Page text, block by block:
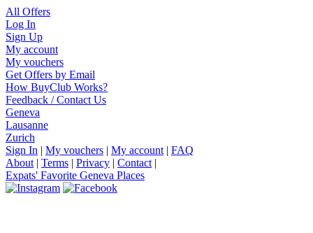
All Offers
Log In
Sign Up
My account
My vouchers
Get Offers by Email
How BuyClub Works?
Feedback / Contact Us
Geneva
Lausanne
Zurich
Sign In | My vouchers | My account | FAQ
About | Terms | Privacy | Contact |
Expats' Favorite Geneva Places